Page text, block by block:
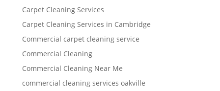
Carpet Cleaning Services
Carpet Cleaning Services in Cambridge
Commercial carpet cleaning service
Commercial Cleaning
Commercial Cleaning Near Me
commercial cleaning services oakville